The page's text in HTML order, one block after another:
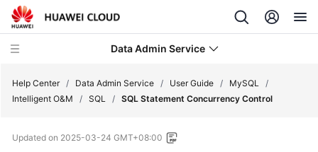
Data Admin Service
New
Help Center / Data Admin Service / User Guide / MySQL /
Intelligent O&M
/ SQL / SQL Statement Concurrency Control
Updated on 2025-03-24 GMT+08:00